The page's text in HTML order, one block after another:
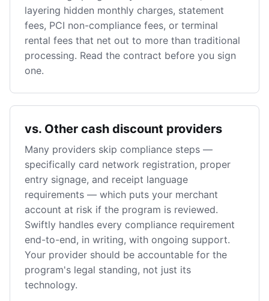
layering hidden monthly charges, statement
fees, PCI non-compliance fees, or terminal
rental fees that net out to more than traditional
processing. Read the contract before you sign
one.
vs. Other cash discount providers
Many providers skip compliance steps —
specifically card network registration, proper
entry signage, and receipt language
requirements — which puts your merchant
account at risk if the program is reviewed.
Swiftly handles every compliance requirement
end-to-end, in writing, with ongoing support.
Your provider should be accountable for the
program's legal standing, not just its
technology.